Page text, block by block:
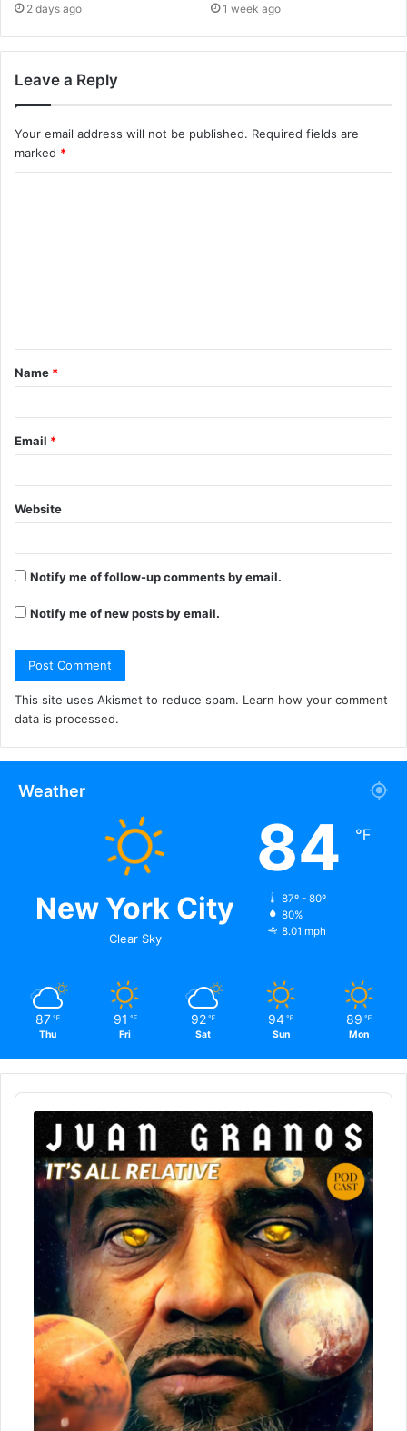
2 days ago 1 week ago
Leave a Reply
Your email address will not be published. Required fields are
marked *
t
*
Name *
Email *
Website
Notify me of follow-up comments by email.
Notify me of new posts by email.
This site uses Akismet to reduce spam. Learn how your comment
data is processed.
Weather
New York City
Clear Sky
84 ℉
87º - 80º
80%
8.01 mph
87 ℉
Thu
91 ℉
Fri
92 ℉
Sat
94 ℉
Sun
89 ℉
Mon
Audio
Player